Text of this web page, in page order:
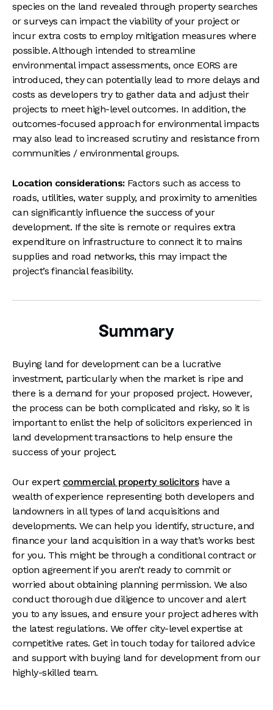
species on the land revealed through property searches
or surveys can impact the viability of your project or
incur extra costs to employ mitigation measures where
possible. Although intended to streamline
environmental impact assessments, once EORS are
introduced, they can potentially lead to more delays and
costs as developers try to gather data and adjust their
projects to meet high-level outcomes. In addition, the
outcomes-focused approach for environmental impacts
may also lead to increased scrutiny and resistance from
communities / environmental groups.
Location considerations:Factors such as access to
roads, utilities, water supply, and proximity to amenities
can significantly influence the success of your
development. If the site is remote or requires extra
expenditure on infrastructure to connect it to mains
supplies and road networks, this may impact the
project’s financial feasibility.
Summary
Buying land for development can be a lucrative
investment, particularly when the market is ripe and
there is a demand for your proposed project. However,
the process can be both complicated and risky, so it is
important to enlist the help of solicitors experienced in
land development transactions to help ensure the
success of your project.
Ourexpert commercial property solicitorshave a
wealth of experience representing both developers and
landowners in all types of land acquisitions and
developments. We can help you identify, structure, and
finance your land acquisition in a way that’s works best
for you. This might be through a conditional contract or
option agreement if you aren’t ready to commit or
worried about obtaining planning permission. We also
conduct thorough due diligence to uncover and alert
you to any issues, and ensure your project adheres with
the latest regulations. We offer city-level expertise at
competitive rates. Get in touch today for tailored advice
and support with buying land for development from our
highly-skilled team.